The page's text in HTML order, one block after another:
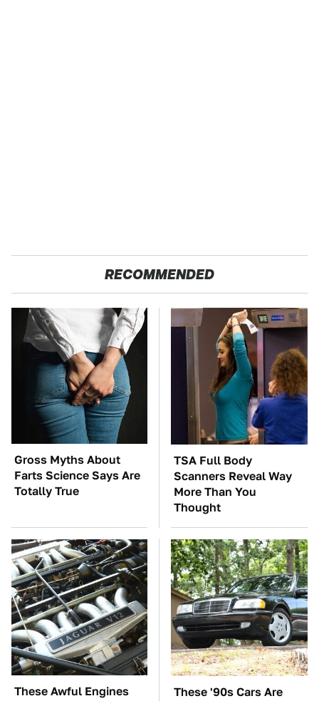
RECOMMENDED
Gross Myths About
Farts Science Says Are
Totally True
TSA Full Body
Scanners Reveal Way
More Than You
Thought
These Awful Engines
These '90s Cars Are